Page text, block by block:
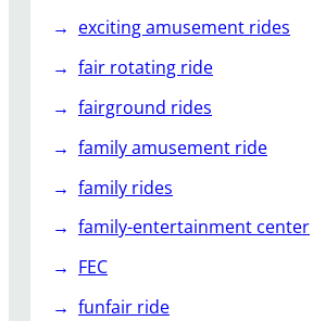
exciting amusement rides
fair rotating ride
fairground rides
family amusement ride
family rides
family-entertainment center
FEC
funfair ride